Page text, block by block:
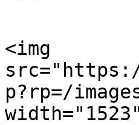
```
<img
p?rp=/